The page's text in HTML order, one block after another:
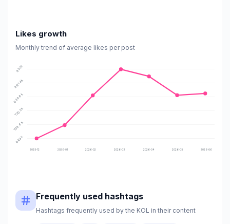
Likes growth
Monthly trend of average likes per post
952k
891.4k
830.8k
770.2k
709.6k
649k
2025-12 2026-01 2026-02 2026-03 2026-04 2026-05 2026-06
Frequently used hashtags
Hashtags frequently used by the KOL in their content